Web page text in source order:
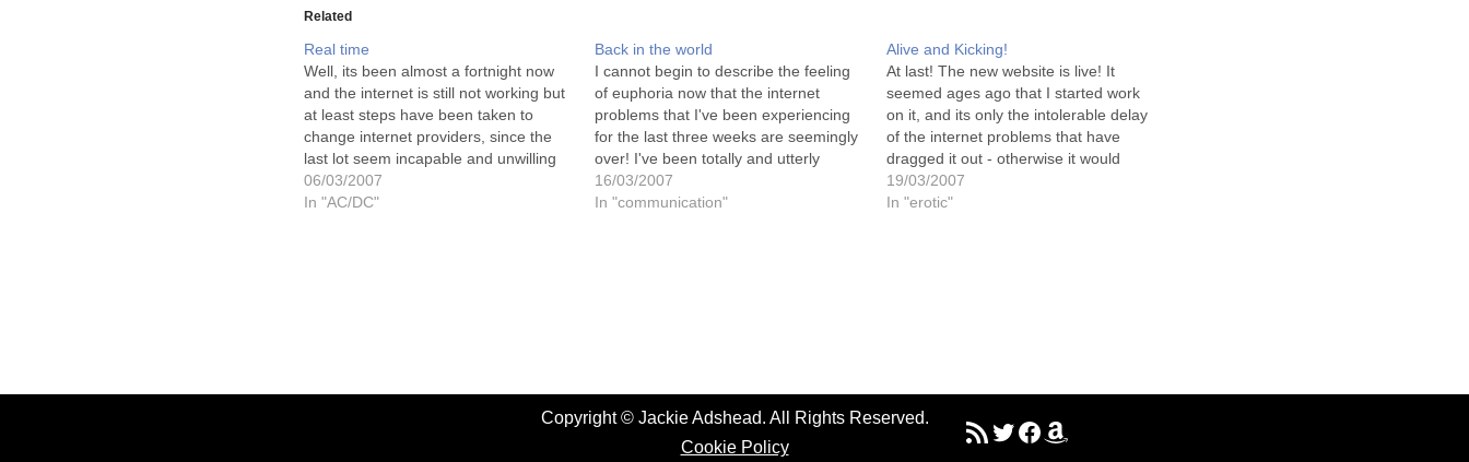
Related
Real time
Well, its been almost a fortnight now
and the internet is still not working but
at least steps have been taken to
change internet providers, since the
last lot seem incapable and unwilling
to rectify the adjustments needed to
give me a working phone line. And
06/03/2007
In "AC/DC"
Back in the world
I cannot begin to describe the feeling
of euphoria now that the internet
problems that I've been experiencing
for the last three weeks are seemingly
over! I've been totally and utterly
frustrated that I've not been able to
launch or view my new website (which
16/03/2007
In "communication"
Alive and Kicking!
At last! The new website is live! It
seemed ages ago that I started work
on it, and its only the intolerable delay
of the internet problems that have
dragged it out - otherwise it would
have been three weeks ago that it was
launched. Still, we're here now, and…
19/03/2007
In "erotic"
Copyright © Jackie Adshead. All Rights Reserved.
Cookie Policy